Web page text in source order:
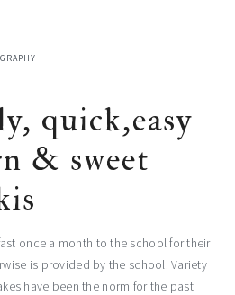
quick,easy
& sweet
once a month to the school for their
is provided by the school. Variety
have been the norm for the past